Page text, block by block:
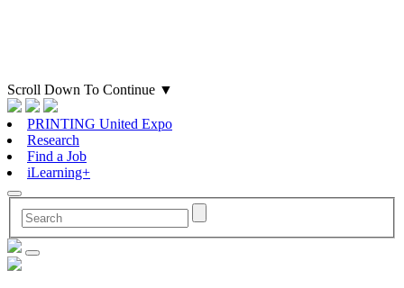
Scroll Down To Continue ▼
PRINTING United Expo
Research
Find a Job
iLearning+